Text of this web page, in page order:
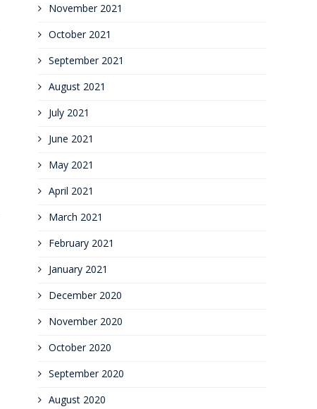
November 2021
October 2021
September 2021
August 2021
July 2021
June 2021
May 2021
April 2021
March 2021
February 2021
January 2021
December 2020
November 2020
October 2020
September 2020
August 2020